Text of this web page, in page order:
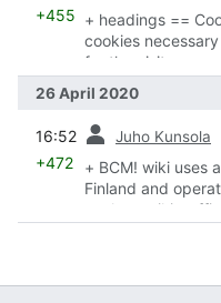
+455 + headings ==
cookies
for the visitor + == Your data == + Your visitor data
will never be
Matomo
26 April 2020
16:52 Juho Kunsola
+472
+ BCM! wiki uses
Finland and
analyze wiki